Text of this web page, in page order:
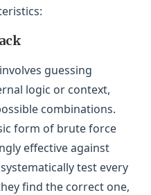
guessing
logic or context,
combinations.
form of brute force
effective against
test every
find the correct one,